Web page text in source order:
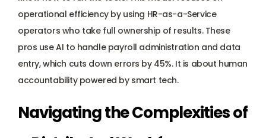
operational efficiency by using HR-as-a-Service
operators who take full ownership of results. These
pros use AI to handle payroll administration and data
entry, which cuts down errors by 45%. It is about human
accountability powered by smart tech.
Navigating the Complexities of